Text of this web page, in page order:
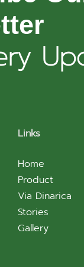
Links
Home
Product
Via Dinarica
Stories
Gallery